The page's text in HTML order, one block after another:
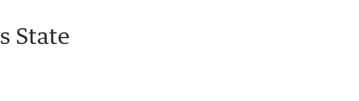
State